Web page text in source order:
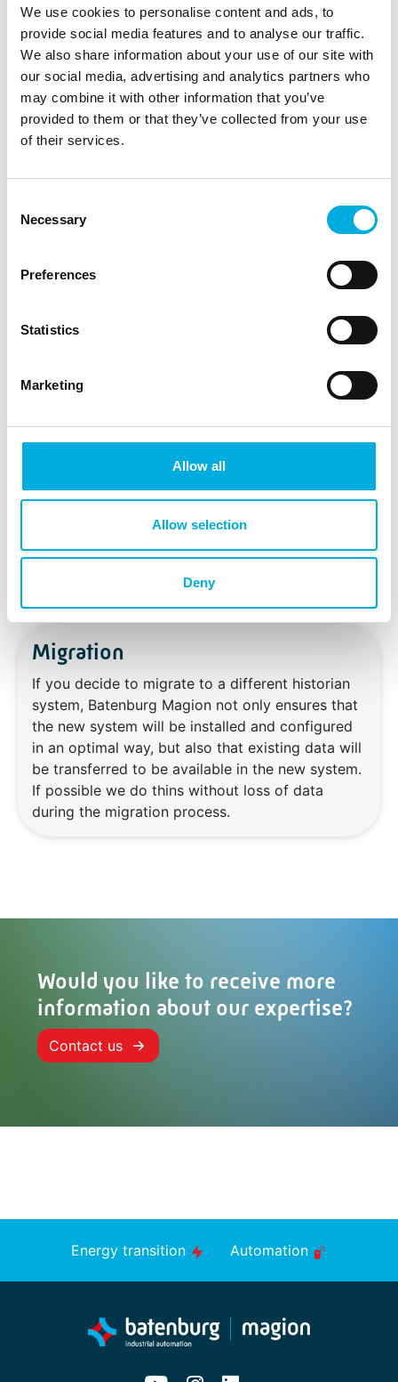
We use cookies to personalise content and ads, to
provide social media features and to analyse our traffic.
We also share information about your use of our site with
our social media, advertising and analytics partners who
may combine it with other information that you’ve
provided to them or that they’ve collected from your use
of their services.
Selection
Necessary
Preferences
Statistics
Marketing
Allow all
Allow selection
Deny
happy to assist.
Quick scan
which generates an overview of the current state
can provide you with several recommendations
amongst which are security, costs and
which a historian is involved.
Migration
If you decide to migrate to a different historian
system, Batenburg Magion not only ensures that
the new system will be installed and configured
in an optimal way, but also that existing data will
be transferred to be available in the new system.
If possible we do thins without loss of data
during the migration process.
Would you like to receive more
information about our expertise?
Contact us
Energy transition Automation